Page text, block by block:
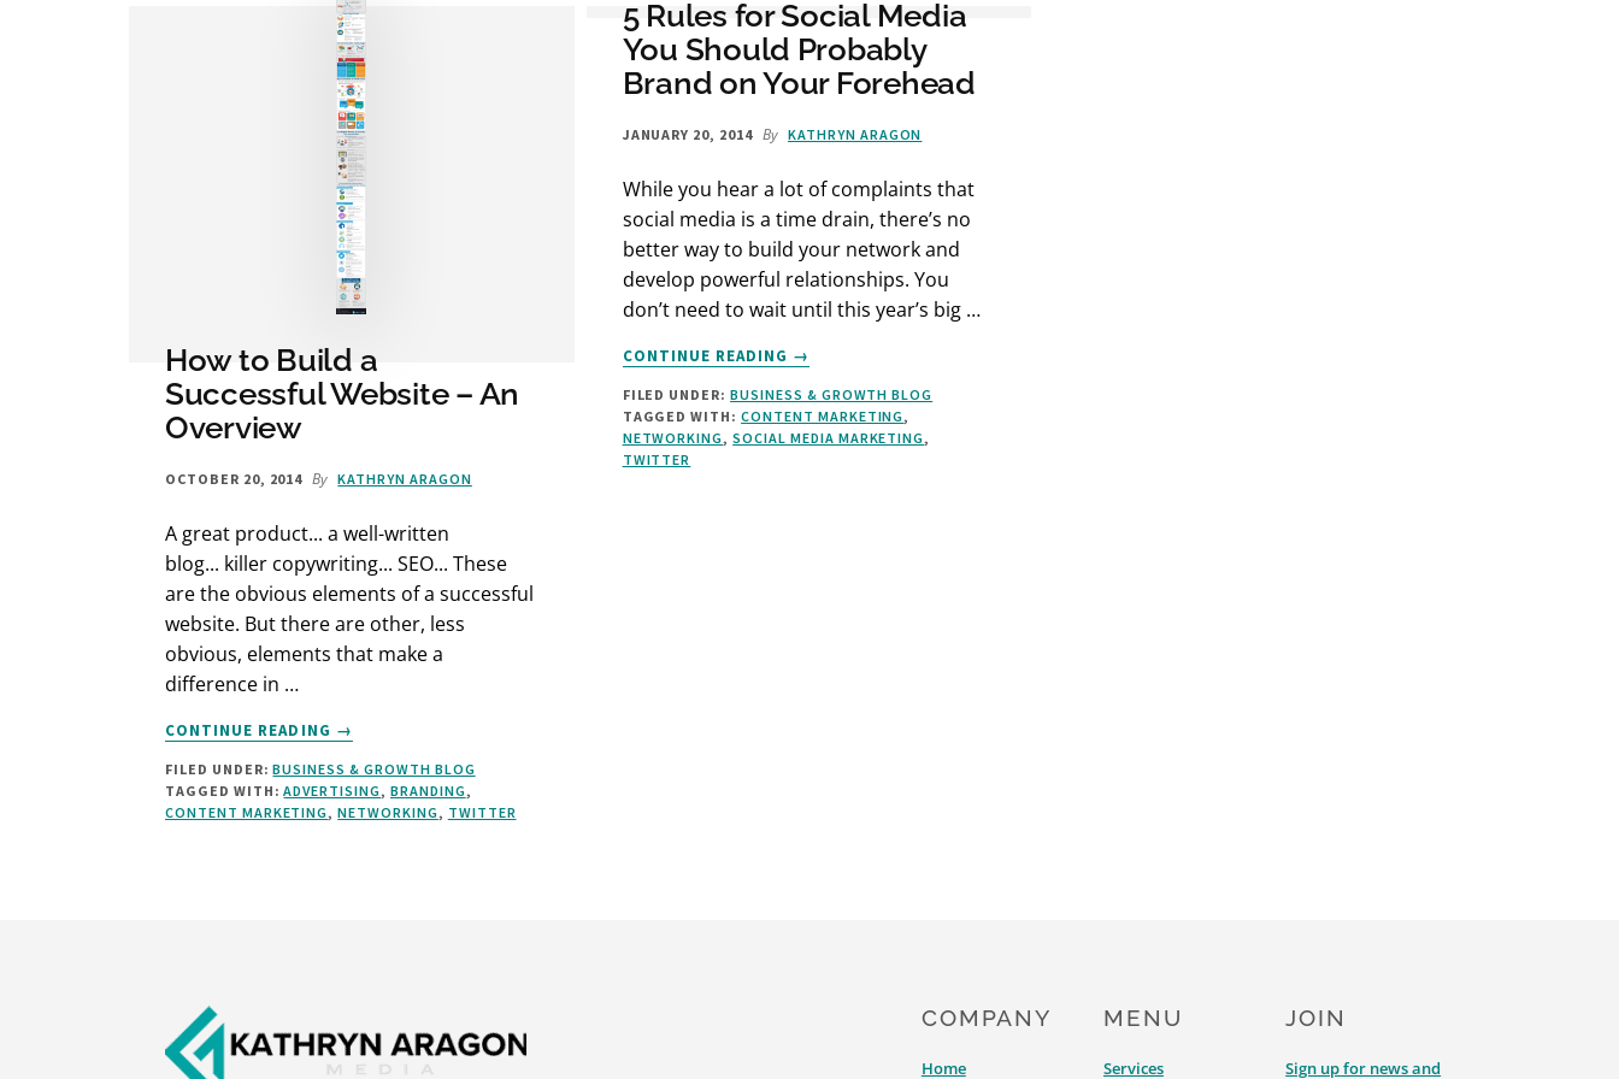
How to Build a
Successful Website – An
Overview
OCTOBER 20, 2014 By KATHRYN ARAGON
A great product... a well-written
blog... killer copywriting... SEO... These
are the obvious elements of a successful
website. But there are other, less
obvious, elements that make a
difference in …
CONTINUE READING
ABOUT
HOW
TO
BUILD
A
→
FILED UNDER:BUSINESS & GROWTH BLOG
TAGGED WITH:ADVERTISING, BRANDING,
CONTENT MARKETING,NETWORKING, TWITTER
5 Rules for Social Media
You Should Probably
Brand on Your Forehead
JANUARY 20, 2014 By KATHRYN ARAGON
While you hear a lot of complaints that
social media is a time drain, there’s no
better way to build your network and
develop powerful relationships. You
don’t need to wait until this year’s big …
CONTINUE READING
ABOUT
5
RULES
FOR
SOCIAL
→
FILED UNDER:BUSINESS & GROWTH BLOG
TAGGED WITH:CONTENT MARKETING,
NETWORKING,SOCIAL MEDIA MARKETING,
TWITTER
COMPANY
Home
MENU
Services
JOIN
Sign up for news and